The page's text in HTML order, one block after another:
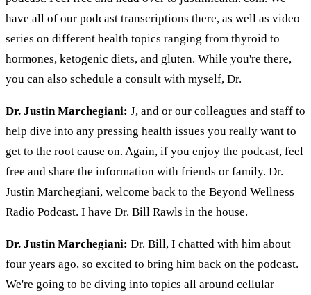
have all of our podcast transcriptions there, as well as video
series on different health topics ranging from thyroid to
hormones, ketogenic diets, and gluten. While you're there,
you can also schedule a consult with myself, Dr.
Dr. Justin Marchegiani: J, and or our colleagues and staff to
help dive into any pressing health issues you really want to
get to the root cause on. Again, if you enjoy the podcast, feel
free and share the information with friends or family. Dr.
Justin Marchegiani, welcome back to the Beyond Wellness
Radio Podcast. I have Dr. Bill Rawls in the house.
Dr. Justin Marchegiani: Dr. Bill, I chatted with him about
four years ago, so excited to bring him back on the podcast.
We're going to be diving into topics all around cellular